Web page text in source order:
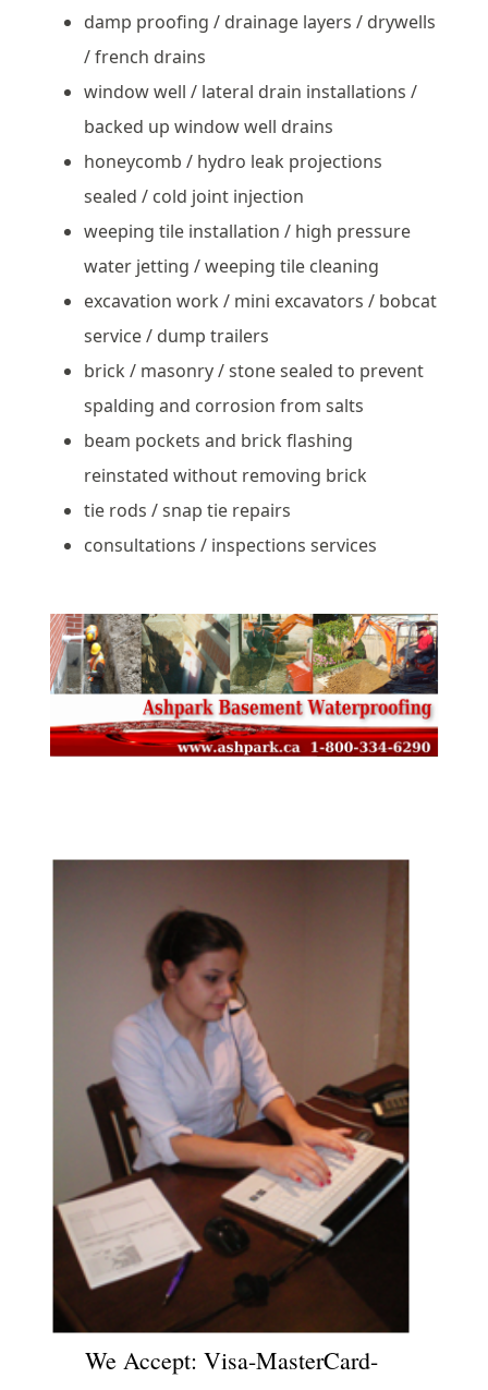
damp proofing / drainage layers / drywells
/ french drains
window well / lateral drain installations /
backed up window well drains
honeycomb / hydro leak projections
sealed / cold joint injection
weeping tile installation / high pressure
water jetting / weeping tile cleaning
excavation work / mini excavators / bobcat
service / dump trailers
brick / masonry / stone sealed to prevent
spalding and corrosion from salts
beam pockets and brick flashing
reinstated without removing brick
tie rods / snap tie repairs
consultations / inspections services
We Accept: Visa-MasterCard-